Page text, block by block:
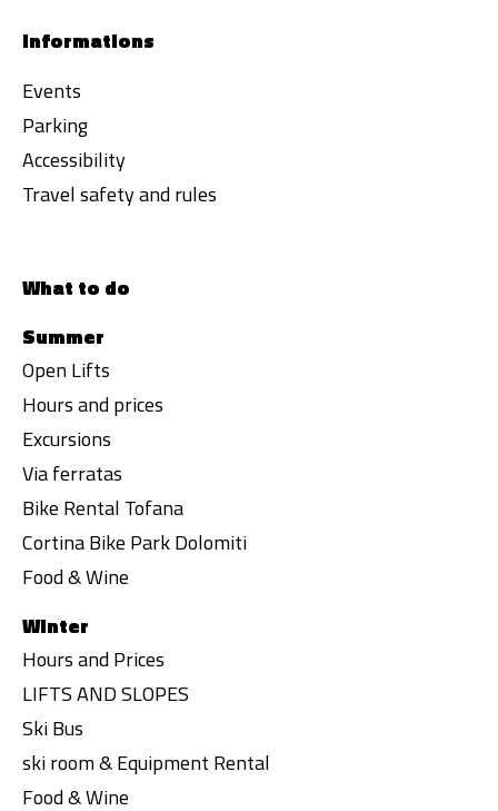
Informations
Events
Parking
Accessibility
Travel safety and rules
What to do
Summer
Open Lifts
Hours and prices
Excursions
Via ferratas
Bike Rental Tofana
Cortina Bike Park Dolomiti
Food & Wine
Winter
Hours and Prices
LIFTS AND SLOPES
Ski Bus
ski room & Equipment Rental
Food & Wine